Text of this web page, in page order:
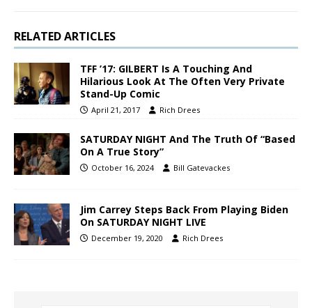
RELATED ARTICLES
TFF ’17: GILBERT Is A Touching And
Hilarious Look At The Often Very Private
Stand-Up Comic
April 21, 2017 Rich Drees
SATURDAY NIGHT And The Truth Of “Based
On A True Story”
October 16, 2024 Bill Gatevackes
Jim Carrey Steps Back From Playing Biden
On SATURDAY NIGHT LIVE
December 19, 2020 Rich Drees